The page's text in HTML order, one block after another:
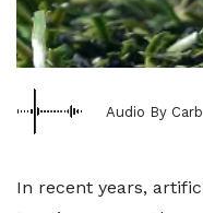
Audio By
In recent years,